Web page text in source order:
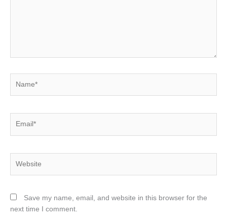
Save my name, email, and website in this browser for the
next time I comment.